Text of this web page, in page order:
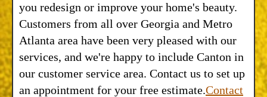
you redesign or improve your home's beauty.
Customers from all over Georgia and Metro
Atlanta area have been very pleased with our
services, and we're happy to include Canton in
our customer service area. Contact us to set up
an appointment for your free estimate.Contact